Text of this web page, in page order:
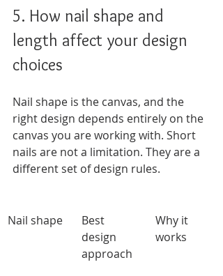
5. How nail shape and
length affect your design
choices
Nail shape is the canvas, and the
right design depends entirely on the
canvas you are working with. Short
nails are not a limitation. They are a
different set of design rules.
Nail shape
Best
design
approach
Why it
works